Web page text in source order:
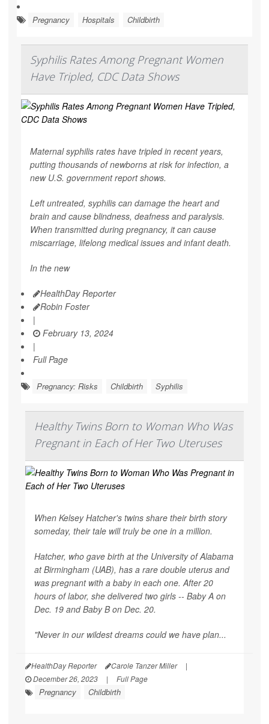
Pregnancy Hospitals Childbirth
Syphilis Rates Among Pregnant Women
Have Tripled, CDC Data Shows
Maternal syphilis rates have tripled in recent years,
putting thousands of newborns at risk for infection, a
new U.S. government report shows.
Left untreated, syphilis can damage the heart and
brain and cause blindness, deafness and paralysis.
When transmitted during pregnancy, it can cause
miscarriage, lifelong medical issues and infant death.
In the new
HealthDay Reporter
Robin Foster
|
February 13, 2024
|
Full Page
Pregnancy: Risks Childbirth Syphilis
Healthy Twins Born to Woman Who Was
Pregnant in Each of Her Two Uteruses
When Kelsey Hatcher's twins share their birth story
someday, their tale will truly be one in a million.
Hatcher, who gave birth at the University of Alabama
at Birmingham (UAB), has a rare double uterus and
was pregnant with a baby in each one. After 20
hours of labor, she delivered two girls -- Baby A on
Dec. 19 and Baby B on Dec. 20.
"Never in our wildest dreams could we have plan...
HealthDay Reporter Carole Tanzer Miller
|
December 26, 2023
| Full Page
Pregnancy Childbirth